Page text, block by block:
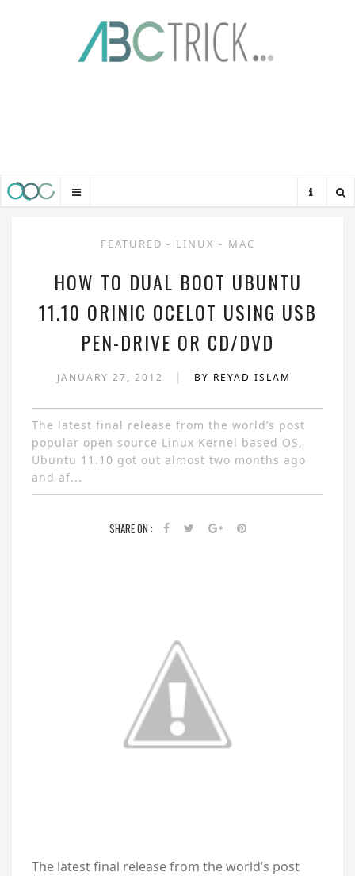
FEATURED - LINUX - MAC
HOW TO DUAL BOOT UBUNTU
11.10 ORINIC OCELOT USING USB
PEN-DRIVE OR CD/DVD
JANUARY 27, 2012 | BY REYAD ISLAM
The latest final release from the world’s post
popular open source Linux Kernel based OS,
Ubuntu 11.10 got out almost two months ago
and af...
SHARE ON :
The latest final release from the world’s post